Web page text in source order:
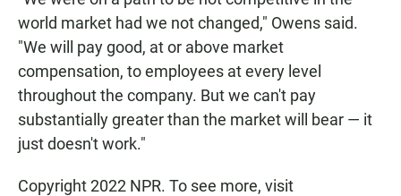
world market had we not changed," Owens said.
"We will pay good, at or above market
compensation, to employees at every level
throughout the company. But we can't pay
substantially greater than the market will bear — it
just doesn't work."
Copyright 2022 NPR. To see more, visit